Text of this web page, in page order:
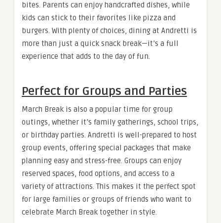
bites. Parents can enjoy handcrafted dishes, while
kids can stick to their favorites like pizza and
burgers. With plenty of choices, dining at Andretti is
more than just a quick snack break—it’s a full
experience that adds to the day of fun.
Perfect for Groups and Parties
March Break is also a popular time for group
outings, whether it’s family gatherings, school trips,
or birthday parties. Andretti is well-prepared to host
group events, offering special packages that make
planning easy and stress-free. Groups can enjoy
reserved spaces, food options, and access to a
variety of attractions. This makes it the perfect spot
for large families or groups of friends who want to
celebrate March Break together in style.